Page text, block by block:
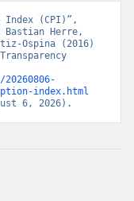
Index (CPI)”,
Herre,
Ospina (2016)
index.html
6, 2026).